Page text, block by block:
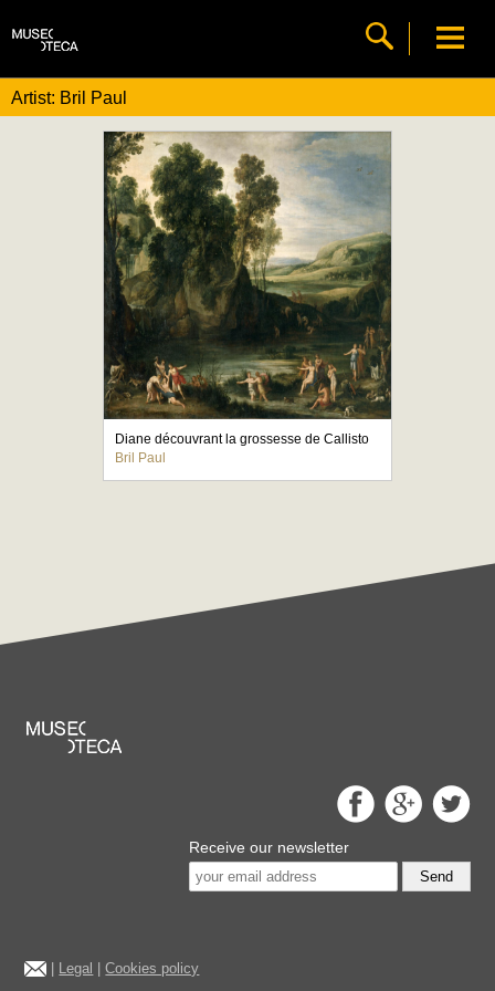
Artist: Bril Paul
Diane découvrant la grossesse de Callisto
Bril Paul
Receive our newsletter
Send
Legal |Cookies policy